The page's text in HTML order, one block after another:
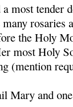
most tender
rosaries
the Holy
most Holy
(mention
Mary and